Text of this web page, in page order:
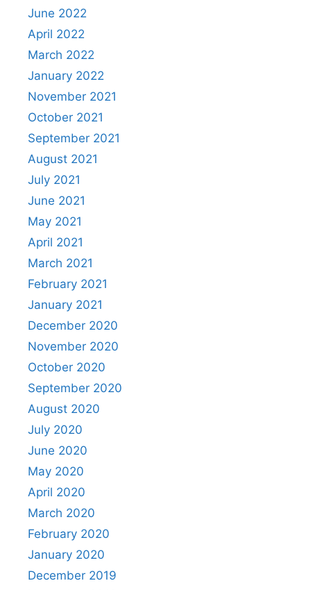
June 2022
April 2022
March 2022
January 2022
November 2021
October 2021
September 2021
August 2021
July 2021
June 2021
May 2021
April 2021
March 2021
February 2021
January 2021
December 2020
November 2020
October 2020
September 2020
August 2020
July 2020
June 2020
May 2020
April 2020
March 2020
February 2020
January 2020
December 2019